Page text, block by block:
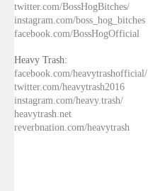
twitter.com/BossHogBitches/
instagram.com/boss_hog_bitches
facebook.com/BossHogOfficial
Heavy Trash:
facebook.com/heavytrashofficial/
twitter.com/heavytrash2016
instagram.com/heavy.trash/
heavytrash.net
reverbnation.com/heavytrash